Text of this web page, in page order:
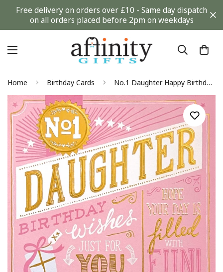
Free delivery on orders over £10 - Same day dispatch
on all orders placed before 2pm on weekdays
Home Birthday Cards No.1 Daughter Happy Birthday Wishes Blank Card Modern Contemporary Gold Foil Art